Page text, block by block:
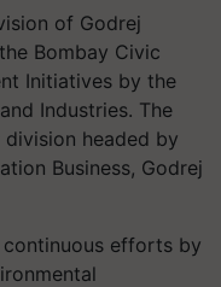
of Godrej
Bombay Civic
Initiatives by the
Industries. The
headed by
Business, Godrej
efforts by